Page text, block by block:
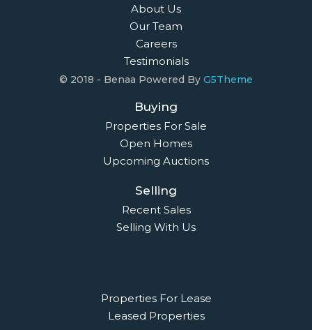
About Us
Our Team
Careers
Testimonials
© 2018 - Benaa Powered By G5Theme
Buying
Properties For Sale
Open Homes
Upcoming Auctions
Selling
Recent Sales
Selling With Us
Properties For Lease
Leased Properties